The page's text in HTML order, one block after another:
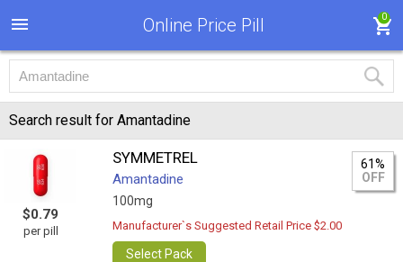
Online Price Pill 0
Search result for Amantadine
$0.79
per pill
SYMMETREL
Amantadine
100mg
61%
OFF
Manufacturer`s Suggested Retail Price $2.00
Select Pack